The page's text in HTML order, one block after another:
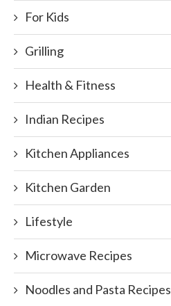
For Kids
Grilling
Health & Fitness
Indian Recipes
Kitchen Appliances
Kitchen Garden
Lifestyle
Microwave Recipes
Noodles and Pasta Recipes